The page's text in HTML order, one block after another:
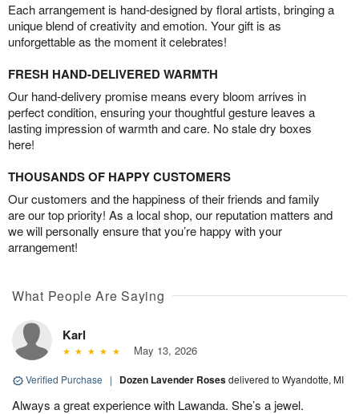
Each arrangement is hand-designed by floral artists, bringing a
unique blend of creativity and emotion. Your gift is as
unforgettable as the moment it celebrates!
FRESH HAND-DELIVERED WARMTH
Our hand-delivery promise means every bloom arrives in
perfect condition, ensuring your thoughtful gesture leaves a
lasting impression of warmth and care. No stale dry boxes
here!
THOUSANDS OF HAPPY CUSTOMERS
Our customers and the happiness of their friends and family
are our top priority! As a local shop, our reputation matters and
we will personally ensure that you’re happy with your
arrangement!
What People Are Saying
Karl
May 13, 2026
Verified Purchase | Dozen Lavender Rosesdelivered to Wyandotte, MI
Always a great experience with Lawanda. She’s a jewel.